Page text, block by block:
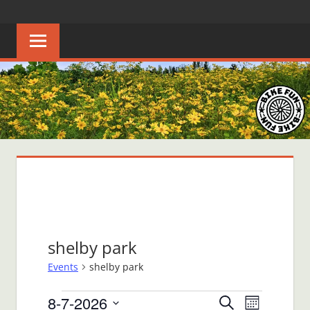
content
FUN
Creating
joyful
riders
in
Middle
Tennessee
shelby park
Events shelby park
Events SearchEvent
8-7-2026